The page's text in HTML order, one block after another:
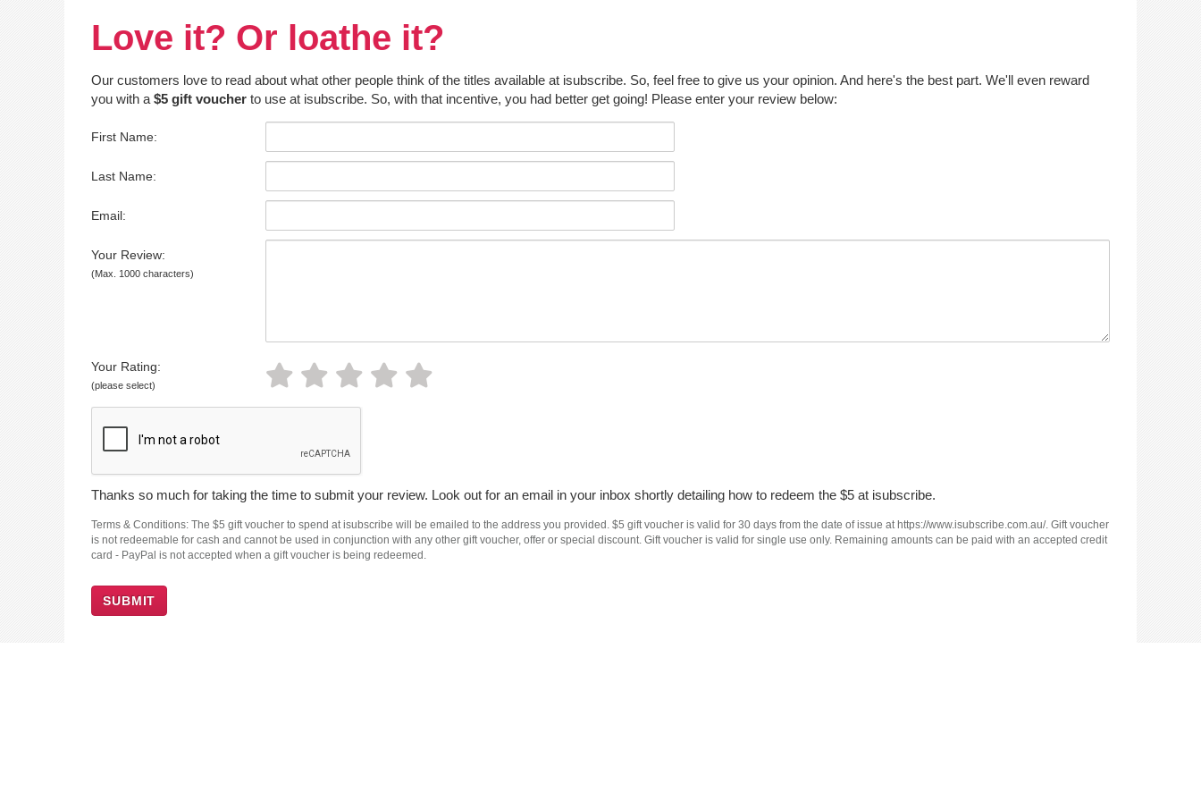
Love it? Or loathe it?
Our customers love to read about what other people think of the titles available at isubscribe. So, feel free to give us your opinion. And here's the best part. We'll even reward
you with a $5 gift voucher to use at isubscribe. So, with that incentive, you had better get going! Please enter your review below:
First Name:
Last Name:
Email:
Your Review:
(Max. 1000 characters)
Your Rating:
(please select)
Thanks so much for taking the time to submit your review. Look out for an email in your inbox shortly detailing how to redeem the $5 at isubscribe.
Terms & Conditions: The $5 gift voucher to spend at isubscribe will be emailed to the address you provided. $5 gift voucher is valid for 30 days from the date of issue at https://www.isubscribe.com.au/. Gift voucher
is not redeemable for cash and cannot be used in conjunction with any other gift voucher, offer or special discount. Gift voucher is valid for single use only. Remaining amounts can be paid with an accepted credit
card - PayPal is not accepted when a gift voucher is being redeemed.
SUBMIT